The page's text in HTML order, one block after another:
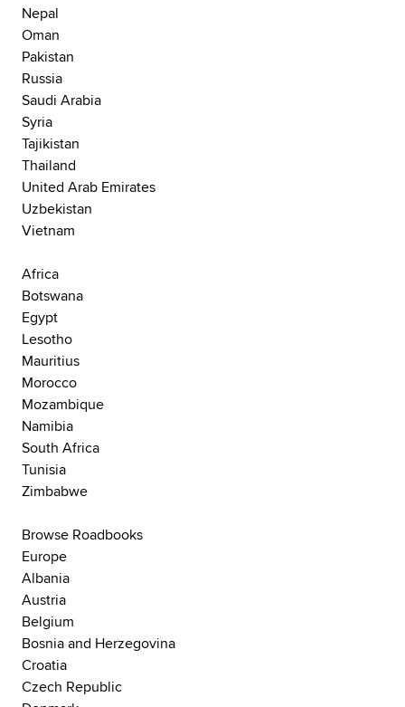
Nepal
Oman
Pakistan
Russia
Saudi Arabia
Syria
Tajikistan
Thailand
United Arab Emirates
Uzbekistan
Vietnam
Africa
Botswana
Egypt
Lesotho
Mauritius
Morocco
Mozambique
Namibia
South Africa
Tunisia
Zimbabwe
Browse Roadbooks
Europe
Albania
Austria
Belgium
Bosnia and Herzegovina
Croatia
Czech Republic